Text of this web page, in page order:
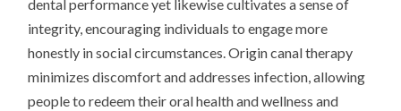
dental performance yet likewise cultivates a sense of
integrity, encouraging individuals to engage more
honestly in social circumstances. Origin canal therapy
minimizes discomfort and addresses infection, allowing
people to redeem their oral health and wellness and